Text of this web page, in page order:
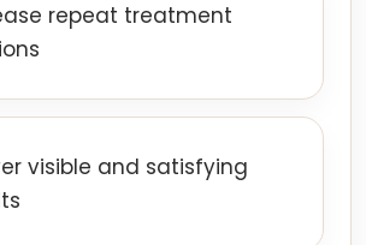
repeat treatment
visible and satisfying